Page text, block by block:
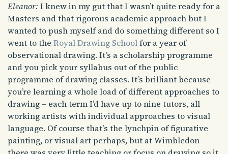
Eleanor: I knew in my gut that I wasn’t quite ready for a
Masters and that rigorous academic approach but I
wanted to push myself and do something different so I
went to the Royal Drawing Schoolfor a year of
observational drawing. It’s a scholarship programme
and you pick your syllabus out of the public
programme of drawing classes. It’s brilliant because
you’re learning a whole load of different approaches to
drawing – each term I’d have up to nine tutors, all
working artists with individual approaches to visual
language. Of course that’s the lynchpin of figurative
painting, or visual art perhaps, but at Wimbledon